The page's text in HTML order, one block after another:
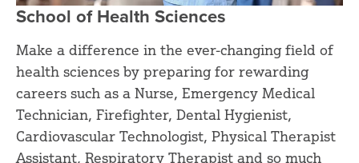
School of Health Sciences
Make a difference in the ever-changing field of
health sciences by preparing for rewarding
careers such as a Nurse, Emergency Medical
Technician, Firefighter, Dental Hygienist,
Cardiovascular Technologist, Physical Therapist
Assistant, Respiratory Therapist and so much